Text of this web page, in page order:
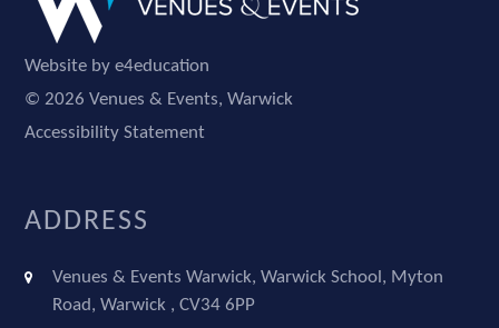
Website by e4education
© 2026 Venues & Events, Warwick
Accessibility Statement
ADDRESS
Venues & Events Warwick, Warwick School, Myton
Road, Warwick , CV34 6PP